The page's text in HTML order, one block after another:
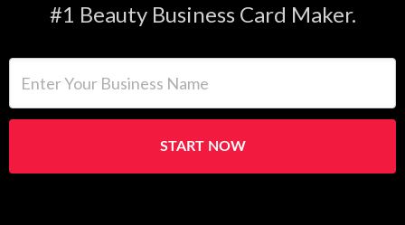
#1 Beauty Business Card Maker.
START NOW